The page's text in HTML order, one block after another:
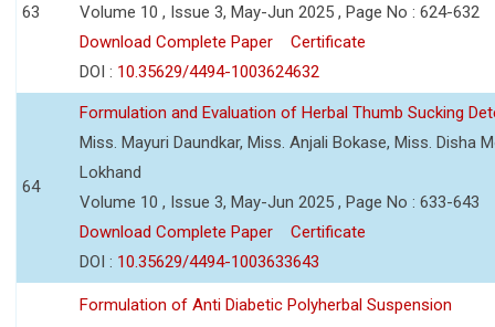
63
Volume 10 , Issue 3, May-Jun 2025 , Page No : 624-632
Download Complete Paper
Certificate
DOI : 10.35629/4494-1003624632
64
Formulation and Evaluation of Herbal Thumb Sucking
Miss. Mayuri Daundkar, Miss. Anjali Bokase, Miss. Disha
Lokhand
Volume 10 , Issue 3, May-Jun 2025 , Page No : 633-643
Download Complete Paper
Certificate
DOI : 10.35629/4494-1003633643
Formulation of Anti Diabetic Polyherbal Suspension